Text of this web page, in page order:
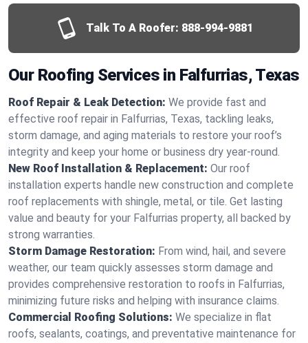
Talk To A Roofer: 888-994-9881
Our Roofing Services in Falfurrias, Texas
Roof Repair & Leak Detection: We provide fast and
effective roof repair in Falfurrias, Texas, tackling leaks,
storm damage, and aging materials to restore your roof’s
integrity and keep your home or business dry year-round.
New Roof Installation & Replacement: Our roof
installation experts handle new construction and complete
roof replacements with shingle, metal, or tile. Get lasting
value and beauty for your Falfurrias property, all backed by
strong warranties.
Storm Damage Restoration: From wind, hail, and severe
weather, our team quickly assesses storm damage and
provides comprehensive restoration to roofs in Falfurrias,
minimizing future risks and helping with insurance claims.
Commercial Roofing Solutions: We specialize in flat
roofs, sealants, coatings, and preventative maintenance for